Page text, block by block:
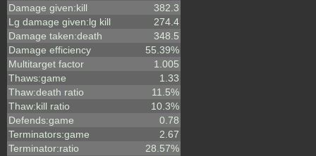
Damage given:kill
382.3
Lg damage given:lg kill
274.4
Damage taken:death
348.5
Damage efficiency
55.39%
Multitarget factor
1.005
Thaws:game
1.33
Thaw:death ratio
11.5%
Thaw:kill ratio
10.3%
Defends:game
0.78
Terminators:game
2.67
Terminator:ratio
28.57%